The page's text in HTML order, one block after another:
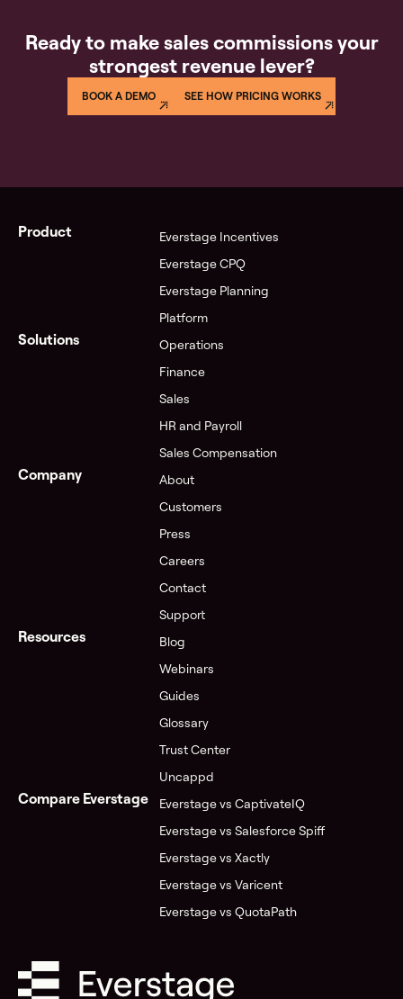
Ready to make sales commissions your
strongest revenue lever?
BOOK A DEMO SEE HOW PRICING WORKS
Product
Everstage Incentives
Everstage CPQ
Everstage Planning
Platform
Solutions
Operations
Finance
Sales
HR and Payroll
Sales Compensation
Company
About
Customers
Press
Careers
Contact
Support
Resources
Blog
Webinars
Guides
Glossary
Trust Center
Uncappd
Compare Everstage
Everstage vs CaptivateIQ
Everstage vs Salesforce Spiff
Everstage vs Xactly
Everstage vs Varicent
Everstage vs QuotaPath